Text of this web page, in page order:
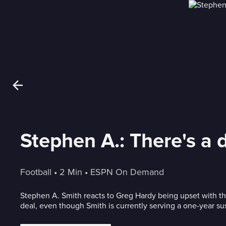
Stephen A.: There's a
Football • 2 Min • ESPN On Demand
Stephen A. Smith reacts to Greg Hardy being upset with
deal, even though Smith is currently serving a one-year